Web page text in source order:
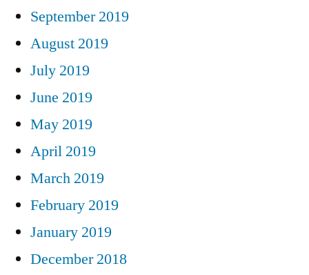
September 2019
August 2019
July 2019
June 2019
May 2019
April 2019
March 2019
February 2019
January 2019
December 2018